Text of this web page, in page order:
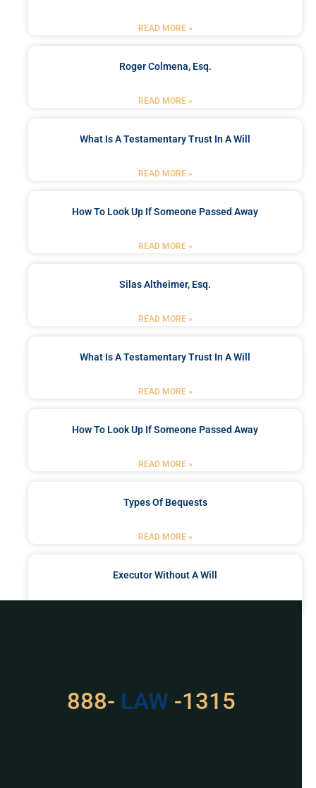
READ MORE »
Roger Colmena, Esq.
READ MORE »
What Is A Testamentary Trust In A Will
READ MORE »
How To Look Up If Someone Passed Away
READ MORE »
Silas Altheimer, Esq.
READ MORE »
What Is A Testamentary Trust In A Will
READ MORE »
How To Look Up If Someone Passed Away
READ MORE »
Types Of Bequests
READ MORE »
Executor Without A Will
888- LAW -1315